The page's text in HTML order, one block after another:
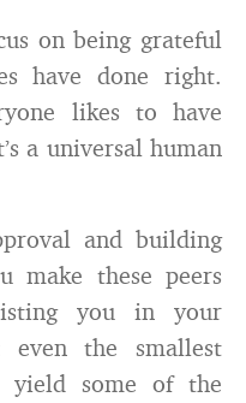
on being grateful
have done right.
likes to have
a universal human
and building
make these peers
you in your
the smallest
some of the